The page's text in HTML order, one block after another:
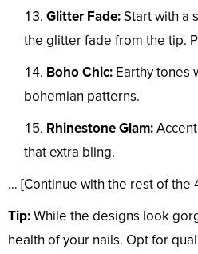
Glitter Fade:Start with a
the glitter fade from the tip.
Boho Chic: Earthy tones
bohemian patterns.
Rhinestone Glam:
that extra bling.
… [Continue with the rest of the
Tip:While the designs look
health of your nails. Opt for